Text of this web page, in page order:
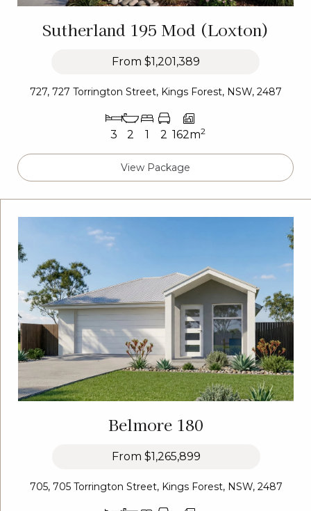
Sutherland 195 Mod (Loxton)
From $1,201,389
727, 727 Torrington Street, Kings Forest, NSW, 2487
3 2 1 2 162m2
View Package
Belmore 180
From $1,265,899
705, 705 Torrington Street, Kings Forest, NSW, 2487